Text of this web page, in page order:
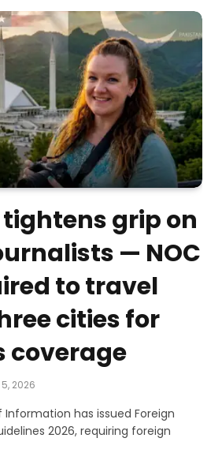
grip on
— NOC
to travel
cities for
coverage
2026
Information has issued Foreign
2026, requiring foreign